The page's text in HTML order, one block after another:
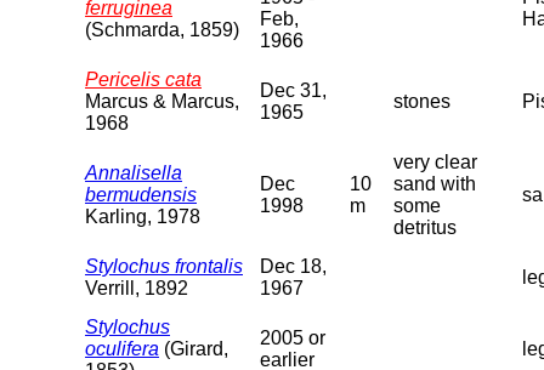
ferruginea
(Schmarda, 1859)
Feb,
1966
Pericelis cata
Marcus & Marcus,
1968
Dec 31,
1965
stones
Annalisella
bermudensis
Karling, 1978
Dec
1998
10
m
very clear
sand with
some
detritus
Stylochus frontalis
Verrill, 1892
Dec 18,
1967
Stylochus
oculifera (Girard,
2005 or
earlier